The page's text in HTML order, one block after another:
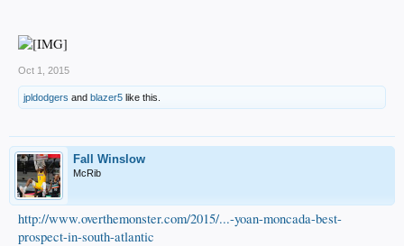
Oct 1, 2015
jpldodgers and blazer5 like this.
Fall Winslow
McRib
http://www.overthemonster.com/2015/...-yoan-moncada-best-
prospect-in-south-atlantic